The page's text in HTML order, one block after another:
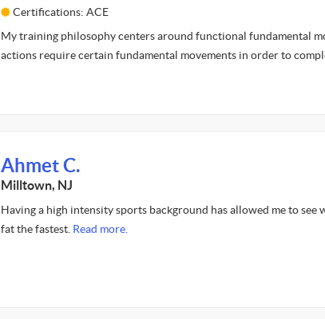
Certifications: ACE
My training philosophy centers around functional fundamental
actions require certain fundamental movements in order to
Ahmet C.
Milltown, NJ
Having a high intensity sports background has allowed me to
fat the fastest. Read more.